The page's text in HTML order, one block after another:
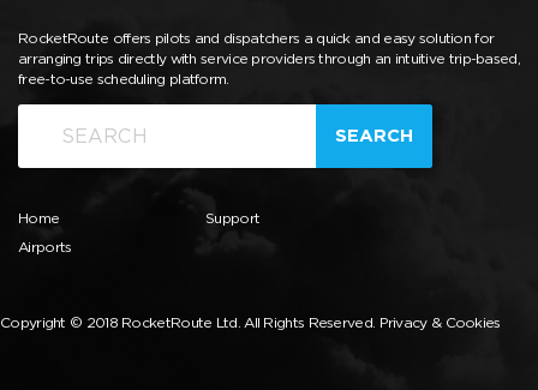
RocketRoute offers pilots and dispatchers a quick and easy solution for
arranging trips directly with service providers through an intuitive trip-based,
free-to-use scheduling platform.
SEARCH
Home
Airports
Support
Copyright © 2018 RocketRoute Ltd. All Rights Reserved. Privacy & Cookies